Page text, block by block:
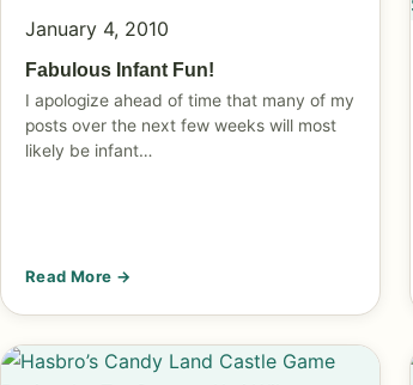
January 4, 2010
Fabulous Infant Fun!
I apologize ahead of time that many of my
posts over the next few weeks will most
likely be infant…
Read More →